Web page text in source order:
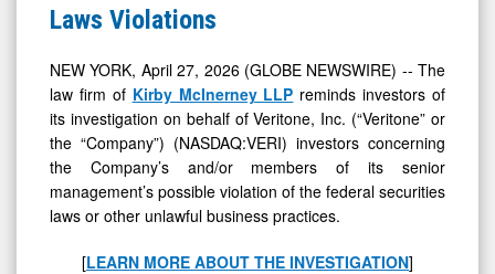
Detail
View
Contact
McInerney
LLP
About
Potential
Securities
Laws
Violations
Laws Violations
NEW YORK, April 27, 2026 (GLOBE NEWSWIRE) -- The
law firm of Kirby McInerney LLP reminds investors of
its investigation on behalf of Veritone, Inc. (“Veritone” or
the “Company”) (NASDAQ:VERI) investors concerning
the Company’s and/or members of its senior
management’s possible violation of the federal securities
laws or other unlawful business practices.
[LEARN MORE ABOUT THE INVESTIGATION]